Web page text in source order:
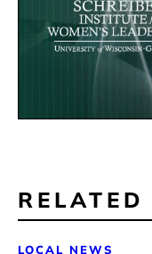
RELATED
LOCAL NEWS